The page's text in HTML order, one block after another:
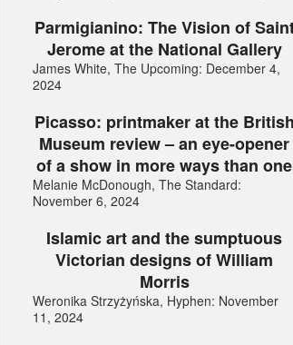
Parmigianino: The Vision of
Jerome at the National Gallery
James White, The Upcoming: December 4,
2024
Picasso: printmaker at the British
Museum review – an eye-opener
of a show in more ways than one
Melanie McDonough, The Standard:
November 6, 2024
Islamic art and the sumptuous
Victorian designs of William
Morris
Weronika Strzyżyńska, Hyphen: November
11, 2024